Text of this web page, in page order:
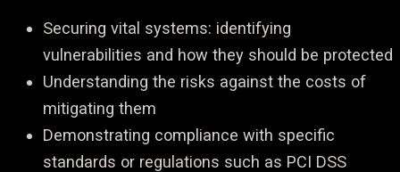
Securing vital systems: identifying
vulnerabilities and how they should be protected
Understanding the risks against the costs of
mitigating them
Demonstrating compliance with specific
standards or regulations such as PCI DSS